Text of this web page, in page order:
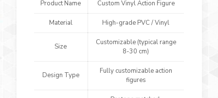
Product Name Custom Vinyl Action Figure
Material High-grade PVC / Vinyl
Size
Customizable (typical range
8-30 cm)
Design Type
Fully customizable action
figures